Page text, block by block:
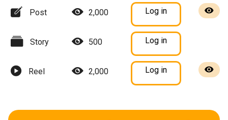
Post 2,000 Log in
Story 500 Log in
Reel 2,000 Log in